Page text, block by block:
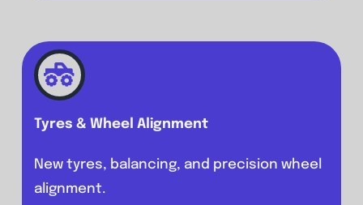
Tyres & Wheel Alignment
New tyres, balancing, and precision wheel
alignment.